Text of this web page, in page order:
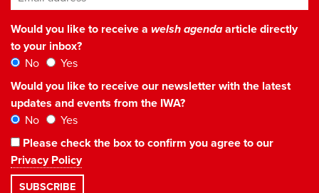
Would you like to receive a welsh agendaarticle directly
to your inbox?
No
Yes
Would you like to receive our newsletter with the latest
updates and events from the IWA?
No
Yes
Please check the box to confirm you agree to our
Privacy Policy